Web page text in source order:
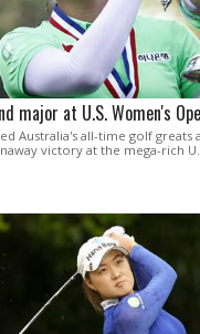
major at U.S. Women's
Australia's all-time golf greats
victory at the mega-rich